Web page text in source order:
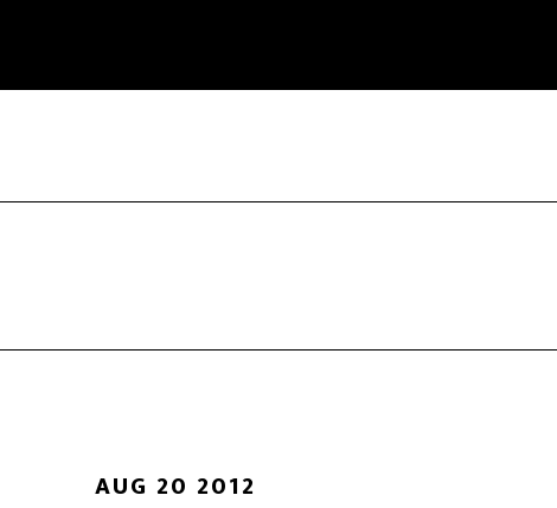
AUG 20 2012